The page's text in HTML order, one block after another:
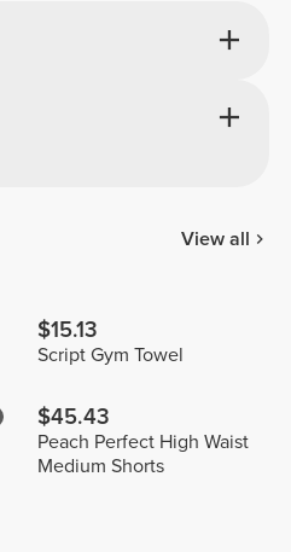
View all
$15.13
Script Gym Towel
$45.43
Peach Perfect High Waist
Medium Shorts